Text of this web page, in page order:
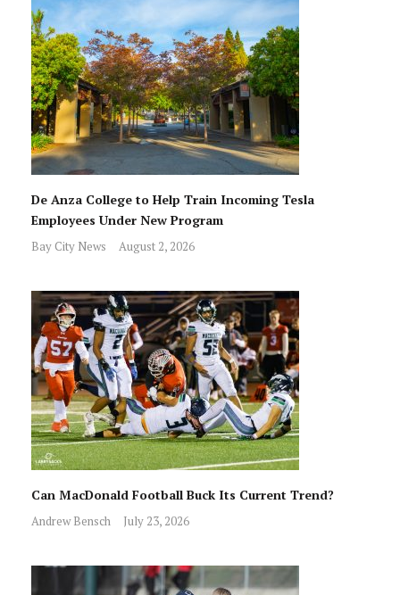
De Anza College to Help Train Incoming Tesla
Employees Under New Program
Bay City News August 2, 2026
Can MacDonald Football Buck Its Current Trend?
Andrew Bensch July 23, 2026